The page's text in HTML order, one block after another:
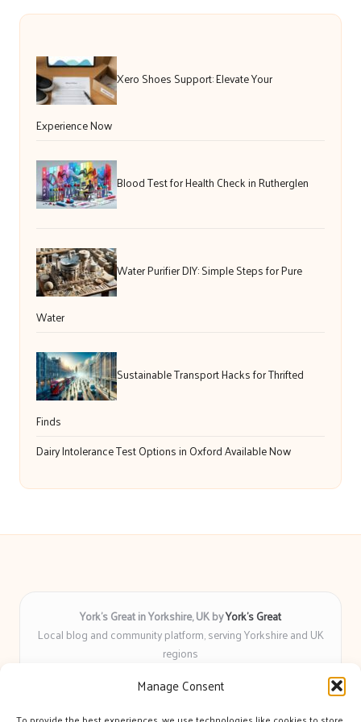
Manage Consent
Xero Shoes Support: Elevate Your
Experience Now
Blood Test for Health Check in Rutherglen
Water Purifier DIY: Simple Steps for Pure
Water
Sustainable Transport Hacks for Thrifted
Finds
Dairy Intolerance Test Options in Oxford Available Now
York’s Great in Yorkshire, UK byYork’s Great
Local blog and community platform, serving Yorkshire and UK
regions
for over 6 years